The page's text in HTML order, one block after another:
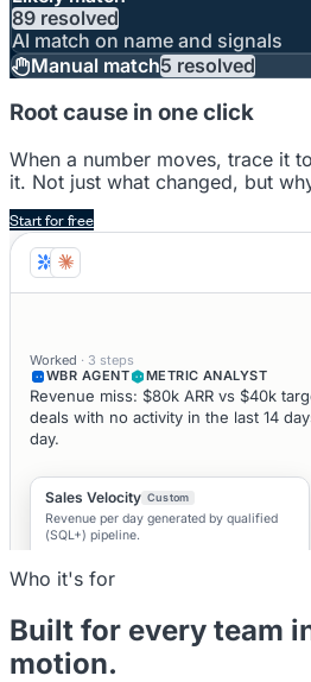
89 resolved
AI match on name and signals
Manual match5 resolved
Root cause in one click
When a number moves, trace it
it. Not just what changed, but
Start for free
Worked · 3 steps
WBR AGENT
METRIC ANALYST
Revenue miss: $80k ARR vs $40k
deals with no activity in the last 14
day.
Working...
Sales Velocity Custom
Revenue per day generated by qualified
(SQL+) pipeline.
Who it's for
Built for every team
motion.